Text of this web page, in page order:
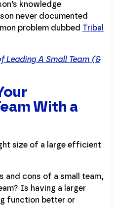
knowledge
never documented
problem dubbed Tribal
Leading A Small Team (&
With a
and cons of a small team,
Is having a larger
function better or